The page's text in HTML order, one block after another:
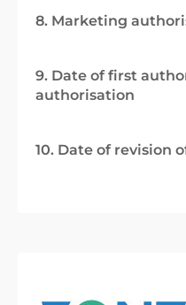
8. Marketing
9. Date of first
authorisation
10. Date of revision